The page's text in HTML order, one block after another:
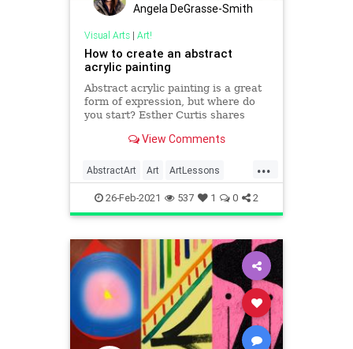
Angela DeGrasse-Smith
Visual Arts| Art!
How to create an abstract
acrylic painting
Abstract acrylic painting is a great
form of expression, but where do
you start? Esther Curtis shares
View Comments
...
AbstractArt Art ArtLessons
Painting
26-Feb-2021 537 1 0 2